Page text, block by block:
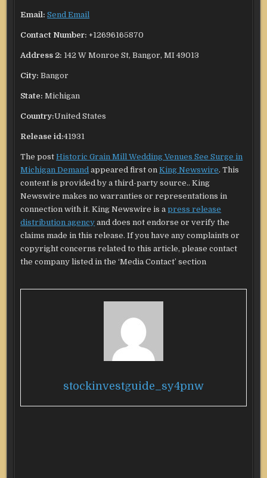
Email: Send Email
Contact Number: +12696165870
Address 2: 142 W Monroe St, Bangor, MI 49013
City: Bangor
State: Michigan
Country:United States
Release id:41931
The postHistoric Grain Mill Wedding Venues See Surge in
Michigan Demand appeared first onKing Newswire. This
content is provided by a third-party source.. King
Newswire makes no warranties or representations in
connection with it. King Newswire is apress release
distribution agency and does not endorse or verify the
claims made in this release. If you have any complaints or
copyright concerns related to this article, please contact
the company listed in the ‘Media Contact’ section
stockinvestguide_sy4pnw